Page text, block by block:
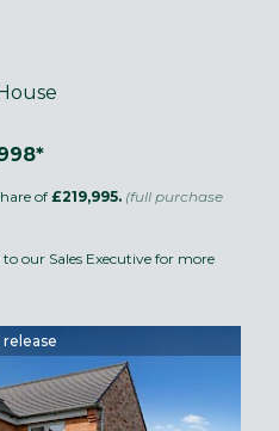
of £219,995. (full purchase
our Sales Executive for more